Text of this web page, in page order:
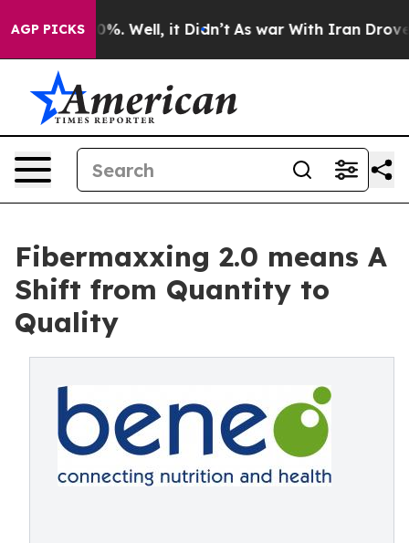
AGP PICKS
40%. Well, it Didn’t As war With Iran Drove oil
Fibermaxxing 2.0 means A
Shift from Quantity to
Quality